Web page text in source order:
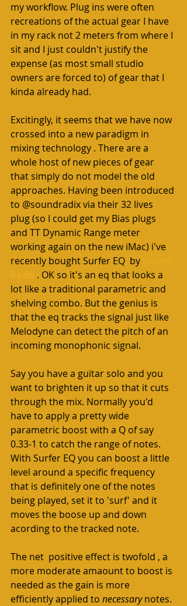
my workflow. Plug ins were often
recreations of the actual gear I have
in my rack not 2 meters from where I
sit and I just couldn't justify the
expense (as most small studio
owners are forced to) of gear that I
kinda already had.
Excitingly, it seems that we have now
crossed into a new paradigm in
mixing technology . There are a
whole host of new pieces of gear
that simply do not model the old
approaches. Having been introduced
to @soundradix via their 32 lives
plug (so I could get my Bias plugs
and TT Dynamic Range meter
working again on the new iMac) i've
recently bought Surfer EQ  by
. OK so it's an eq that looks a
lot like a traditional parametric and
shelving combo. But the genius is
that the eq tracks the signal just like
Melodyne can detect the pitch of an
incoming monophonic signal.
Say you have a guitar solo and you
want to brighten it up so that it cuts
through the mix. Normally you'd
have to apply a pretty wide
parametric boost with a Q of say
0.33-1 to catch the range of notes.
With Surfer EQ you can boost a little
level around a specific frequency
that is definitely one of the notes
being played, set it to 'surf' and it
moves the boose up and down
acording to the tracked note.
The net  positive effect is twofold , a
more moderate amaount to boost is
needed as the gain is more
efficiently applied to necessary notes.